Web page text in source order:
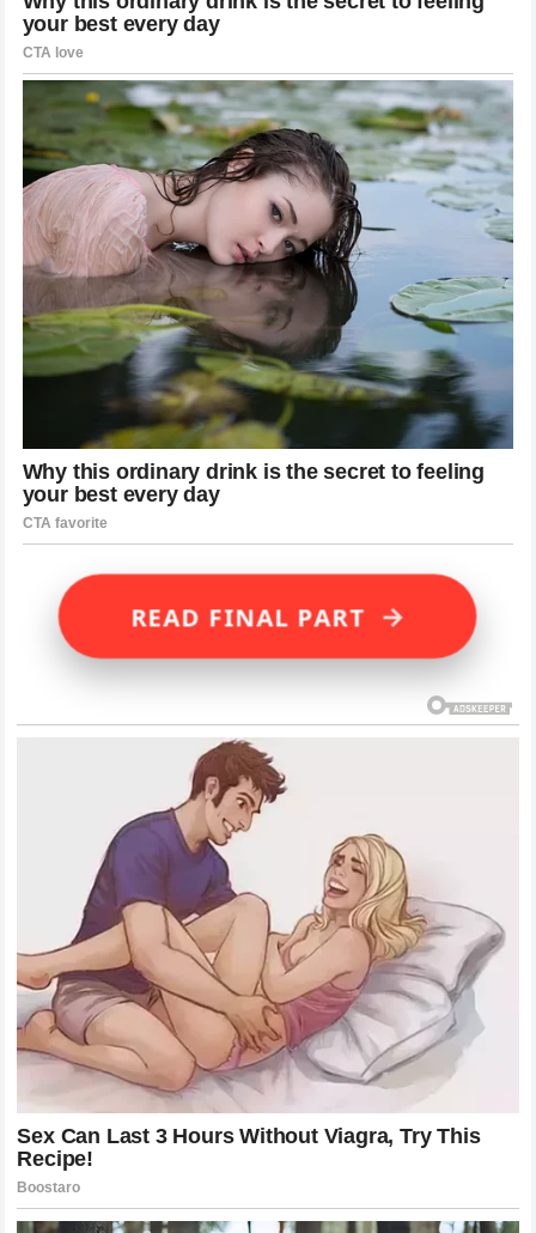
READ FINAL PART →